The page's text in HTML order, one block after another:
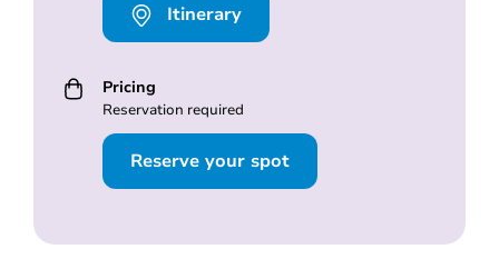
Itinerary
Pricing
Reservation required
Reserve your spot